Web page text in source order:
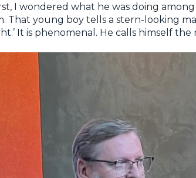
I wondered what he was doing
That young boy tells a stern-looking
It is phenomenal. He calls himself the